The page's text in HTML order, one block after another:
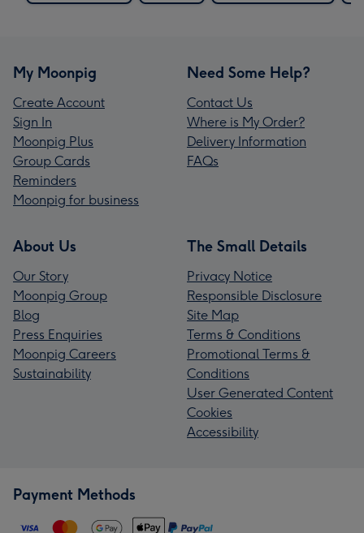
My Moonpig
Create Account
Sign In
Moonpig Plus
Group Cards
Reminders
Moonpig for business
Need Some Help?
Contact Us
Where is My Order?
Delivery Information
FAQs
About Us
Our Story
Moonpig Group
Blog
Press Enquiries
Moonpig Careers
Sustainability
The Small Details
Privacy Notice
Responsible Disclosure
Site Map
Terms & Conditions
Promotional Terms &
Conditions
User Generated Content
Cookies
Accessibility
Payment Methods